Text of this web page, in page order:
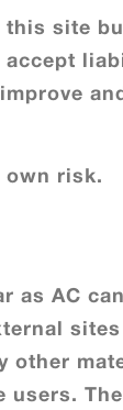
site
own risk.
as AC
users.